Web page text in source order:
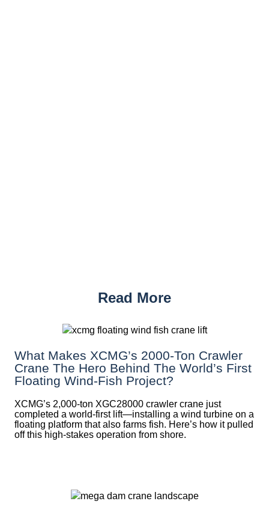
Read More
What Makes XCMG’s 2000-Ton Crawler
Crane The Hero Behind The World’s First
Floating Wind-Fish Project?
XCMG’s 2,000-ton XGC28000 crawler crane just
completed a world-first lift—installing a wind turbine on a
floating platform that also farms fish. Here’s how it pulled
off this high-stakes operation from shore.